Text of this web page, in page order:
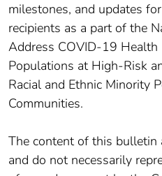
milestones, and updates
recipients as a part of the
Address COVID-19 Health
Populations at High-Risk
Racial and Ethnic Minority
Communities.
The content of this bulletin
and do not necessarily